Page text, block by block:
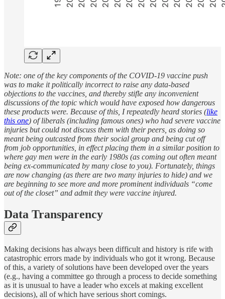
Note: one of the key components of the COVID-19 vaccine push
was to make it politically incorrect to raise any data-based
objections to the vaccines, and thereby stifle any inconvenient
discussions of the topic which would have exposed how dangerous
these products were. Because of this, I repeatedly heard stories (like
this one) of liberals (including famous ones) who had severe vaccine
injuries but could not discuss them with their peers, as doing so
meant being outcasted from their social group and being cut off
from job opportunities, in effect placing them in a similar position to
where gay men were in the early 1980s (as coming out often meant
being ex-communicated by many close to you). Fortunately, things
are now changing (as there are two many injuries to hide) and we
are beginning to see more and more prominent individuals “come
out of the closet” and admit they were vaccine injured.
Data Transparency
Making decisions has always been difficult and history is rife with
catastrophic errors made by individuals who got it wrong. Because
of this, a variety of solutions have been developed over the years
(e.g., having a committee go through a process to decide something
as it is unusual to have a leader who excels at making excellent
decisions), all of which have serious short comings.